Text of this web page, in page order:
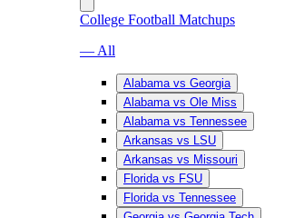
College Football Matchups
— All
Alabama vs Georgia
Alabama vs Ole Miss
Alabama vs Tennessee
Arkansas vs LSU
Arkansas vs Missouri
Florida vs FSU
Florida vs Tennessee